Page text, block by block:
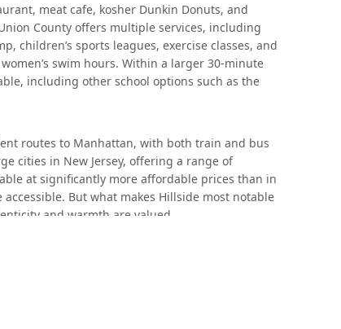
meat cafe, kosher Dunkin Donuts, and
County offers multiple services, including
children’s sports leagues, exercise classes, and
swim hours. Within a larger 30-minute
including other school options such as the
routes to Manhattan, with both train and bus
cities in New Jersey, offering a range of
at significantly more affordable prices than in
But what makes Hillside most notable
and warmth are valued.
grants for Jewish schools in the area. The
year of free tuition per family who purchases a